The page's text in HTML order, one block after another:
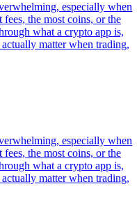
especially when
the most coins, or the
what a crypto app is,
matter when trading,
especially when
the most coins, or the
what a crypto app is,
matter when trading,